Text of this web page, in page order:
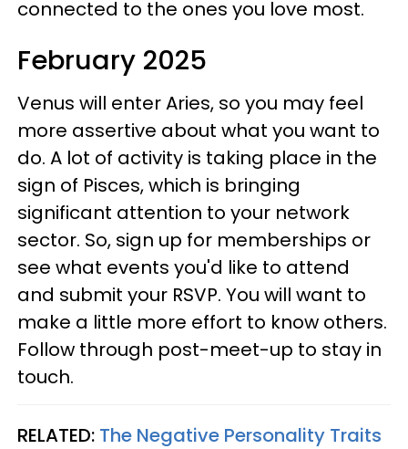
connected to the ones you love most.
February 2025
Venus will enter Aries, so you may feel
more assertive about what you want to
do. A lot of activity is taking place in the
sign of Pisces, which is bringing
significant attention to your network
sector. So, sign up for memberships or
see what events you'd like to attend
and submit your RSVP. You will want to
make a little more effort to know others.
Follow through post-meet-up to stay in
touch.
RELATED: The Negative Personality Traits